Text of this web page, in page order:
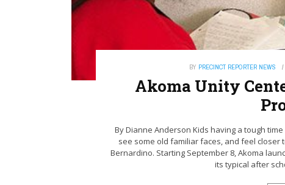
BY PRECINCT REPORTER NEWS
Akoma Unity
By Dianne Anderson Kids having a tough
see some old familiar faces, and feel closer
Bernardino. Starting September 8, Akoma
its typical after